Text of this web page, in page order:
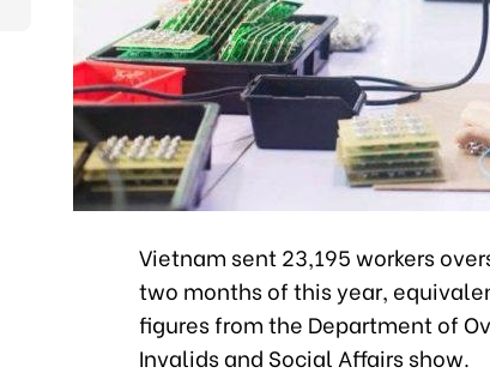
Vietnam sent 23,195 workers
two months of this year,
figures from the Department of
Invalids and Social Affairs show.